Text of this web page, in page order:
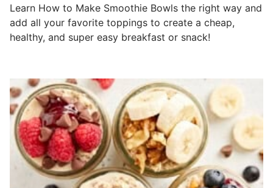
Learn How to Make Smoothie Bowls the right way and
add all your favorite toppings to create a cheap,
healthy, and super easy breakfast or snack!